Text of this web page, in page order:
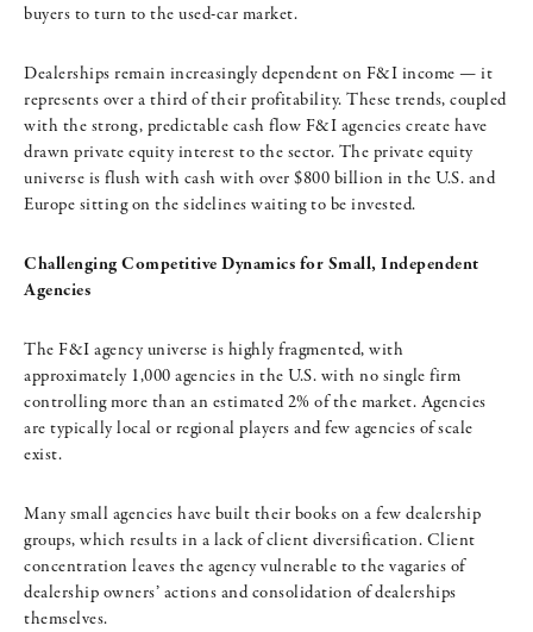
buyers to turn to the used-car market.
Dealerships remain increasingly dependent on F&I income — it
represents over a third of their profitability. These trends, coupled
with the strong, predictable cash flow F&I agencies create have
drawn private equity interest to the sector. The private equity
universe is flush with cash with over $800 billion in the U.S. and
Europe sitting on the sidelines waiting to be invested.
Challenging Competitive Dynamics for Small, Independent
Agencies
The F&I agency universe is highly fragmented, with
approximately 1,000 agencies in the U.S. with no single firm
controlling more than an estimated 2% of the market. Agencies
are typically local or regional players and few agencies of scale
exist.
Many small agencies have built their books on a few dealership
groups, which results in a lack of client diversification. Client
concentration leaves the agency vulnerable to the vagaries of
dealership owners’ actions and consolidation of dealerships
themselves.